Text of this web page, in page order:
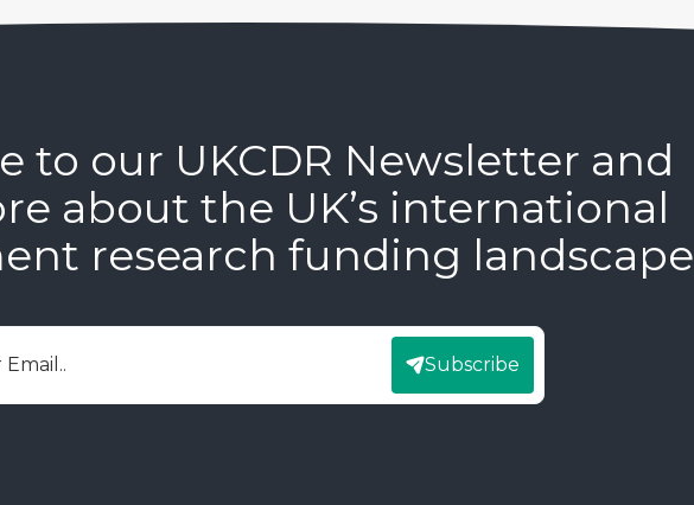
to our UKCDR Newsletter and
about the UK’s international
research funding landscape
Subscribe